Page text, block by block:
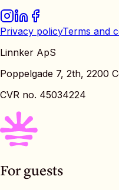
Privacy policyTerms and
Linnker ApS
Poppelgade 7, 2th, 2200
CVR no. 45034224
For guests